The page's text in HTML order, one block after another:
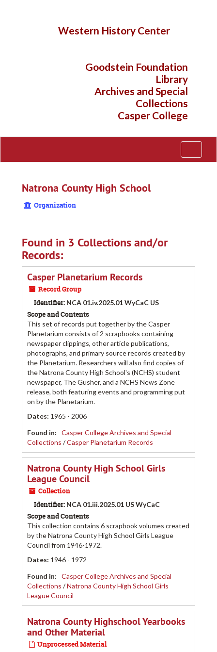
Western History Center
Goodstein Foundation
Library
Archives and Special
Collections
Casper College
Natrona County High School
Organization
Found in 3 Collections and/or
Records:
Casper Planetarium Records
Record Group
Identifier: NCA 01.iv.2025.01 WyCaC US
Scope and Contents
This set of records put together by the Casper
Planetarium consists of 2 scrapbooks containing
newspaper clippings, other article publications,
photographs, and primary source records created by
the Planetarium. Researchers will also find copies of
the Natrona County High School's (NCHS) student
newspaper, The Gusher, and a NCHS News Zone
release, both featuring events and programming put
on by the Planetarium.
Dates: 1965 - 2006
Found in:
Casper College Archives and Special
Collections /Casper Planetarium Records
Natrona County High School Girls
League Council
Collection
Identifier: NCA 01.iii.2025.01 US WyCaC
Scope and Contents
This collection contains 6 scrapbook volumes created
by the Natrona County High School Girls League
Council from 1946-1972.
Dates: 1946 - 1972
Found in:
Casper College Archives and Special
Collections /Natrona County High School Girls
League Council
Natrona County Highschool Yearbooks
and Other Material
Unprocessed Material